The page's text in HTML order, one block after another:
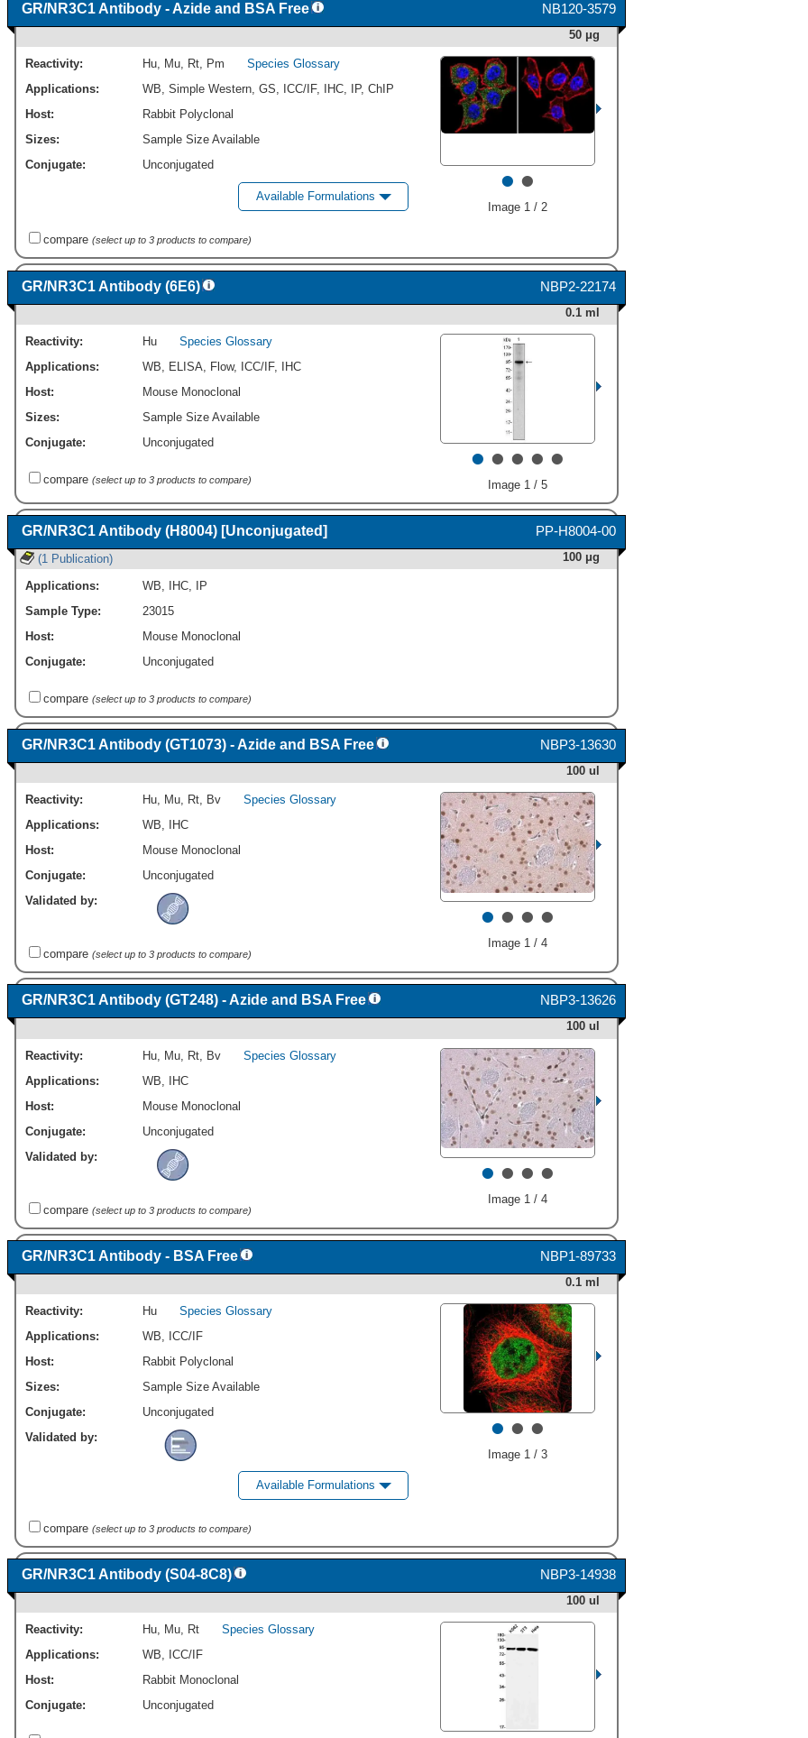
NB120-3579
GR/NR3C1 Antibody - Azide and BSA Free
50 μg
••
Image 1 / 2
Reactivity: Hu, Mu, Rt, Pm
Species Glossary
Applications:
WB, Simple Western, GS, ICC/IF, IHC, IP, ChIP
Host:
Rabbit Polyclonal
Sizes:
Sample Size Available
Conjugate:
Unconjugated
Available Formulations
compare (select up to 3 products to compare)
NBP2-22174
GR/NR3C1 Antibody (6E6)
0.1 ml
•••••
Image 1 / 5
Reactivity: Hu
Species Glossary
Applications:
WB ELISA Flow, ICC/IF, IHC
Host:
Mouse Monoclonal
Sizes:
Sample Size Available
Conjugate:
Unconjugated
compare (select up to 3 products to compare)
PP-H8004-00
GR/NR3C1 Antibody (H8004) [Unconjugated]
(1 Publication) 100 μg
Applications: WB IHC
IP
Sample Type:
23015
Host:
Mouse Monoclonal
Conjugate:
Unconjugated
compare (select up to 3 products to compare)
NBP3-13630
GR/NR3C1 Antibody (GT1073) - Azide and BSA Free
100 ul
••••
Image 1 / 4
Reactivity: Hu, Mu, Rt, Bv
Species Glossary
Applications:
WB,
IHC
Host:
Mouse Monoclonal
Conjugate:
Unconjugated
Validated by:
compare (select up to 3 products to compare)
NBP3-13626
GR/NR3C1 Antibody (GT248) - Azide and BSA Free
100 ul
••••
Image 1 / 4
Reactivity: Hu Mu Rt Bv
Species Glossary
Applications:
WB
IHC
Host:
Mouse Monoclonal
Conjugate:
Unconjugated
Validated by:
compare (select up to 3 products to compare)
NBP1-89733
GR/NR3C1 Antibody - BSA Free
0.1 ml
•••
Image 1 / 3
Reactivity: Hu
Species Glossary
Applications:
WB
ICC/IF
Host:
Rabbit Polyclonal
Sizes:
Sample Size Available
Conjugate:
Unconjugated
Validated by:
Available Formulations
compare (select up to 3 products to compare)
NBP3-14938
GR/NR3C1 Antibody (S04-8C8)
100 ul
Reactivity: Hu, Mu, Rt
Species Glossary
Applications:
WB, ICC/IF
Host:
Rabbit Monoclonal
Conjugate:
Unconjugated